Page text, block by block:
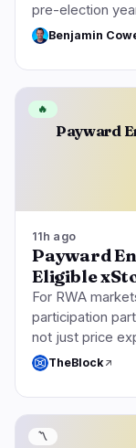
pre-election
Benjamin
Payward
🔥
11h ago
Payward
Eligible
For RWA
participation
not just price
TheBlock
〽️